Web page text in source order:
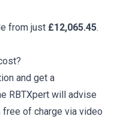
from just £12,065.45.
and get a
RBTXpert will advise
of charge via video